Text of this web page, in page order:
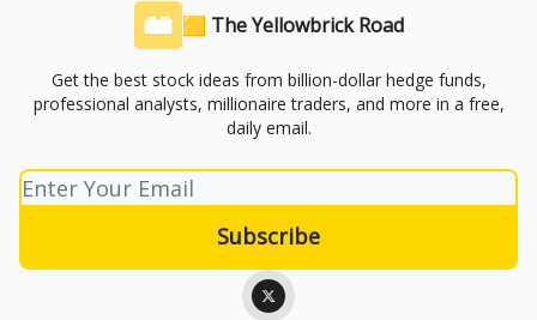
🟨 The Yellowbrick Road
Get the best stock ideas from billion-dollar hedge funds,
professional analysts, millionaire traders, and more in a free,
daily email.